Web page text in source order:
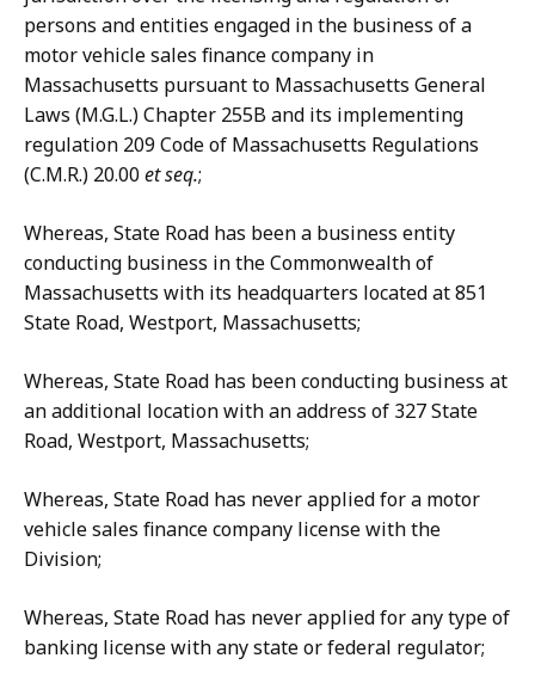
persons and entities engaged in the business of a
motor vehicle sales finance company in
Massachusetts pursuant to Massachusetts General
Laws (M.G.L.) Chapter 255B and its implementing
regulation 209 Code of Massachusetts Regulations
(C.M.R.) 20.00et seq.;
Whereas, State Road has been a business entity
conducting business in the Commonwealth of
Massachusetts with its headquarters located at 851
State Road, Westport, Massachusetts;
Whereas, State Road has been conducting business at
an additional location with an address of 327 State
Road, Westport, Massachusetts;
Whereas, State Road has never applied for a motor
vehicle sales finance company license with the
Division;
Whereas, State Road has never applied for any type of
banking license with any state or federal regulator;